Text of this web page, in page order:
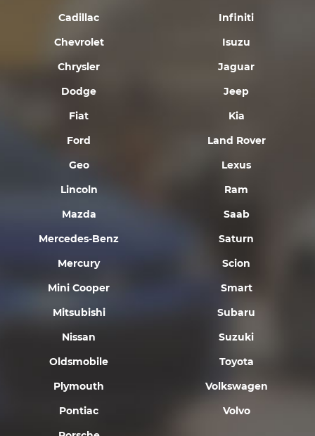
Cadillac
Chevrolet
Chrysler
Dodge
Fiat
Ford
Geo
Infiniti
Isuzu
Jaguar
Jeep
Kia
Land Rover
Lexus
Lincoln
Mazda
Mercedes-Benz
Mercury
Mini Cooper
Mitsubishi
Nissan
Oldsmobile
Plymouth
Pontiac
Ram
Saab
Saturn
Scion
Smart
Subaru
Suzuki
Toyota
Volkswagen
Volvo